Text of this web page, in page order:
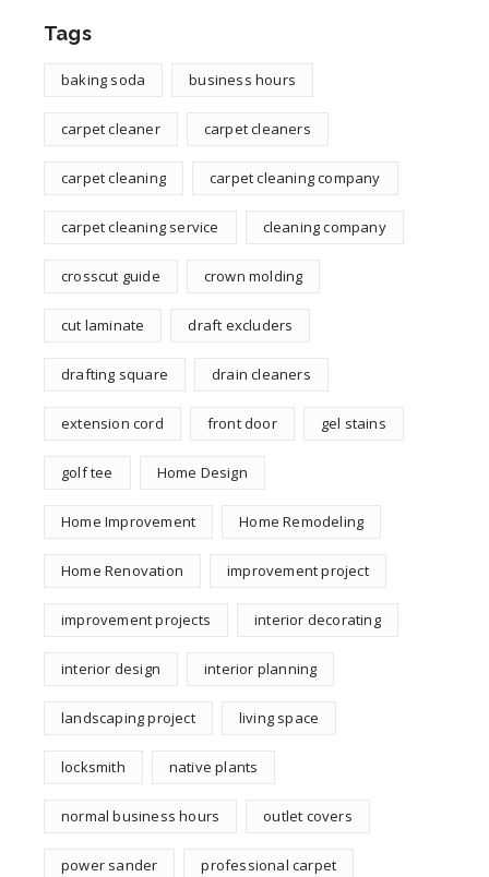
Tags
baking soda business hours
carpet cleaner carpet cleaners
carpet cleaning carpet cleaning company
carpet cleaning service cleaning company
crosscut guide crown molding
cut laminate draft excluders
drafting square drain cleaners
extension cord front door gel stains
golf tee Home Design
Home Improvement Home Remodeling
Home Renovation improvement project
improvement projects interior decorating
interior design interior planning
landscaping project living space
locksmith native plants
normal business hours outlet covers
power sander professional carpet